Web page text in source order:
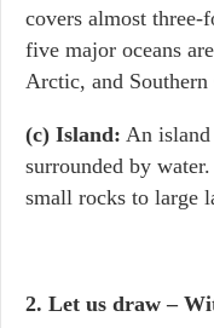
covers almost three-
five major oceans
Arctic, and Southern
(c) Island: An island
surrounded by
small rocks to large
2. Let us draw –